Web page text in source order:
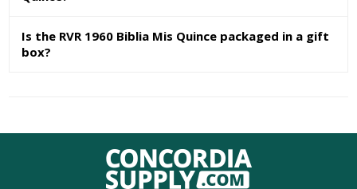
Is the RVR 1960 Biblia Mis Quince packaged in a gift
box?